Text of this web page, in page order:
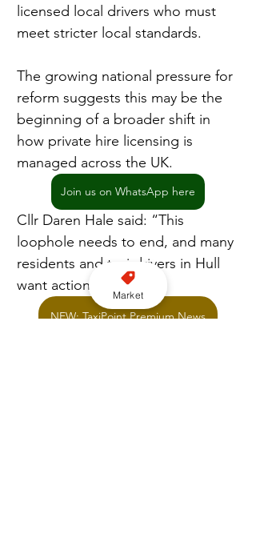
licensed local drivers who must
meet stricter local standards.
The growing national pressure for
reform suggests this may be the
beginning of a broader shift in
how private hire licensing is
managed across the UK.
Join us on WhatsApp here
Cllr Daren Hale said: “This
loophole needs to end, and many
residents and taxi drivers in Hull
want action.”
NEW: TaxiPoint Premium News
Market